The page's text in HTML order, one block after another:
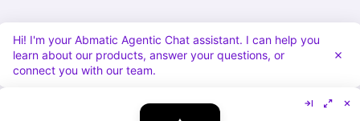
Fourth, organizations often fail to
contextualize intent. Account showing high
research volume might be driven by one
researcher who doesn't represent broader
Hi! I'm your Abmatic Agentic Chat assistant. I can help you
learn about our products, answer your questions, or
connect you with our team.